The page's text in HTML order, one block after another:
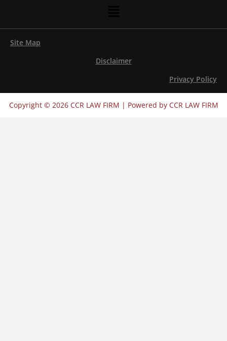
Site Map
Disclaimer
Privacy Policy
Copyright © 2026 CCR LAW FIRM | Powered by CCR LAW FIRM